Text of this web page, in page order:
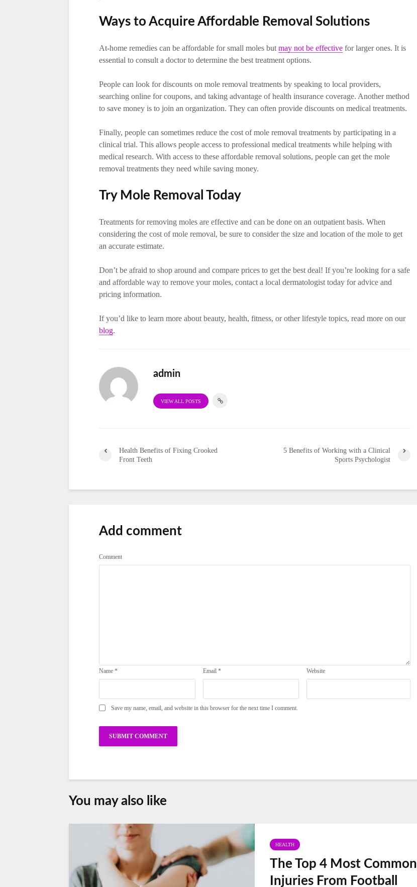
Ways to Acquire Affordable Removal Solutions
At-home remedies can be affordable for small moles but may not be effective for larger ones. It is
essential to consult a doctor to determine the best treatment options.
People can look for discounts on mole removal treatments by speaking to local providers,
searching online for coupons, and taking advantage of health insurance coverage. Another method
to save money is to join an organization. They can often provide discounts on medical treatments.
Finally, people can sometimes reduce the cost of mole removal treatments by participating in a
clinical trial. This allows people access to professional medical treatments while helping with
medical research. With access to these affordable removal solutions, people can get the mole
removal treatments they need while saving money.
Try Mole Removal Today
Treatments for removing moles are effective and can be done on an outpatient basis. When
considering the cost of mole removal, be sure to consider the size and location of the mole to get
an accurate estimate.
Don’t be afraid to shop around and compare prices to get the best deal! If you’re looking for a safe
and affordable way to remove your moles, contact a local dermatologist today for advice and
pricing information.
If you’d like to learn more about beauty, health, fitness, or other lifestyle topics, read more on our
blog.
admin
VIEW ALL POSTS
Health Benefits of Fixing Crooked
Front Teeth
5 Benefits of Working with a Clinical
Sports Psychologist
Add comment
Comment
Name * Email * Website
Save my name, email, and website in this browser for the next time I comment.
You may also like
HEALTH
The Top 4 Most Common
Injuries From Football